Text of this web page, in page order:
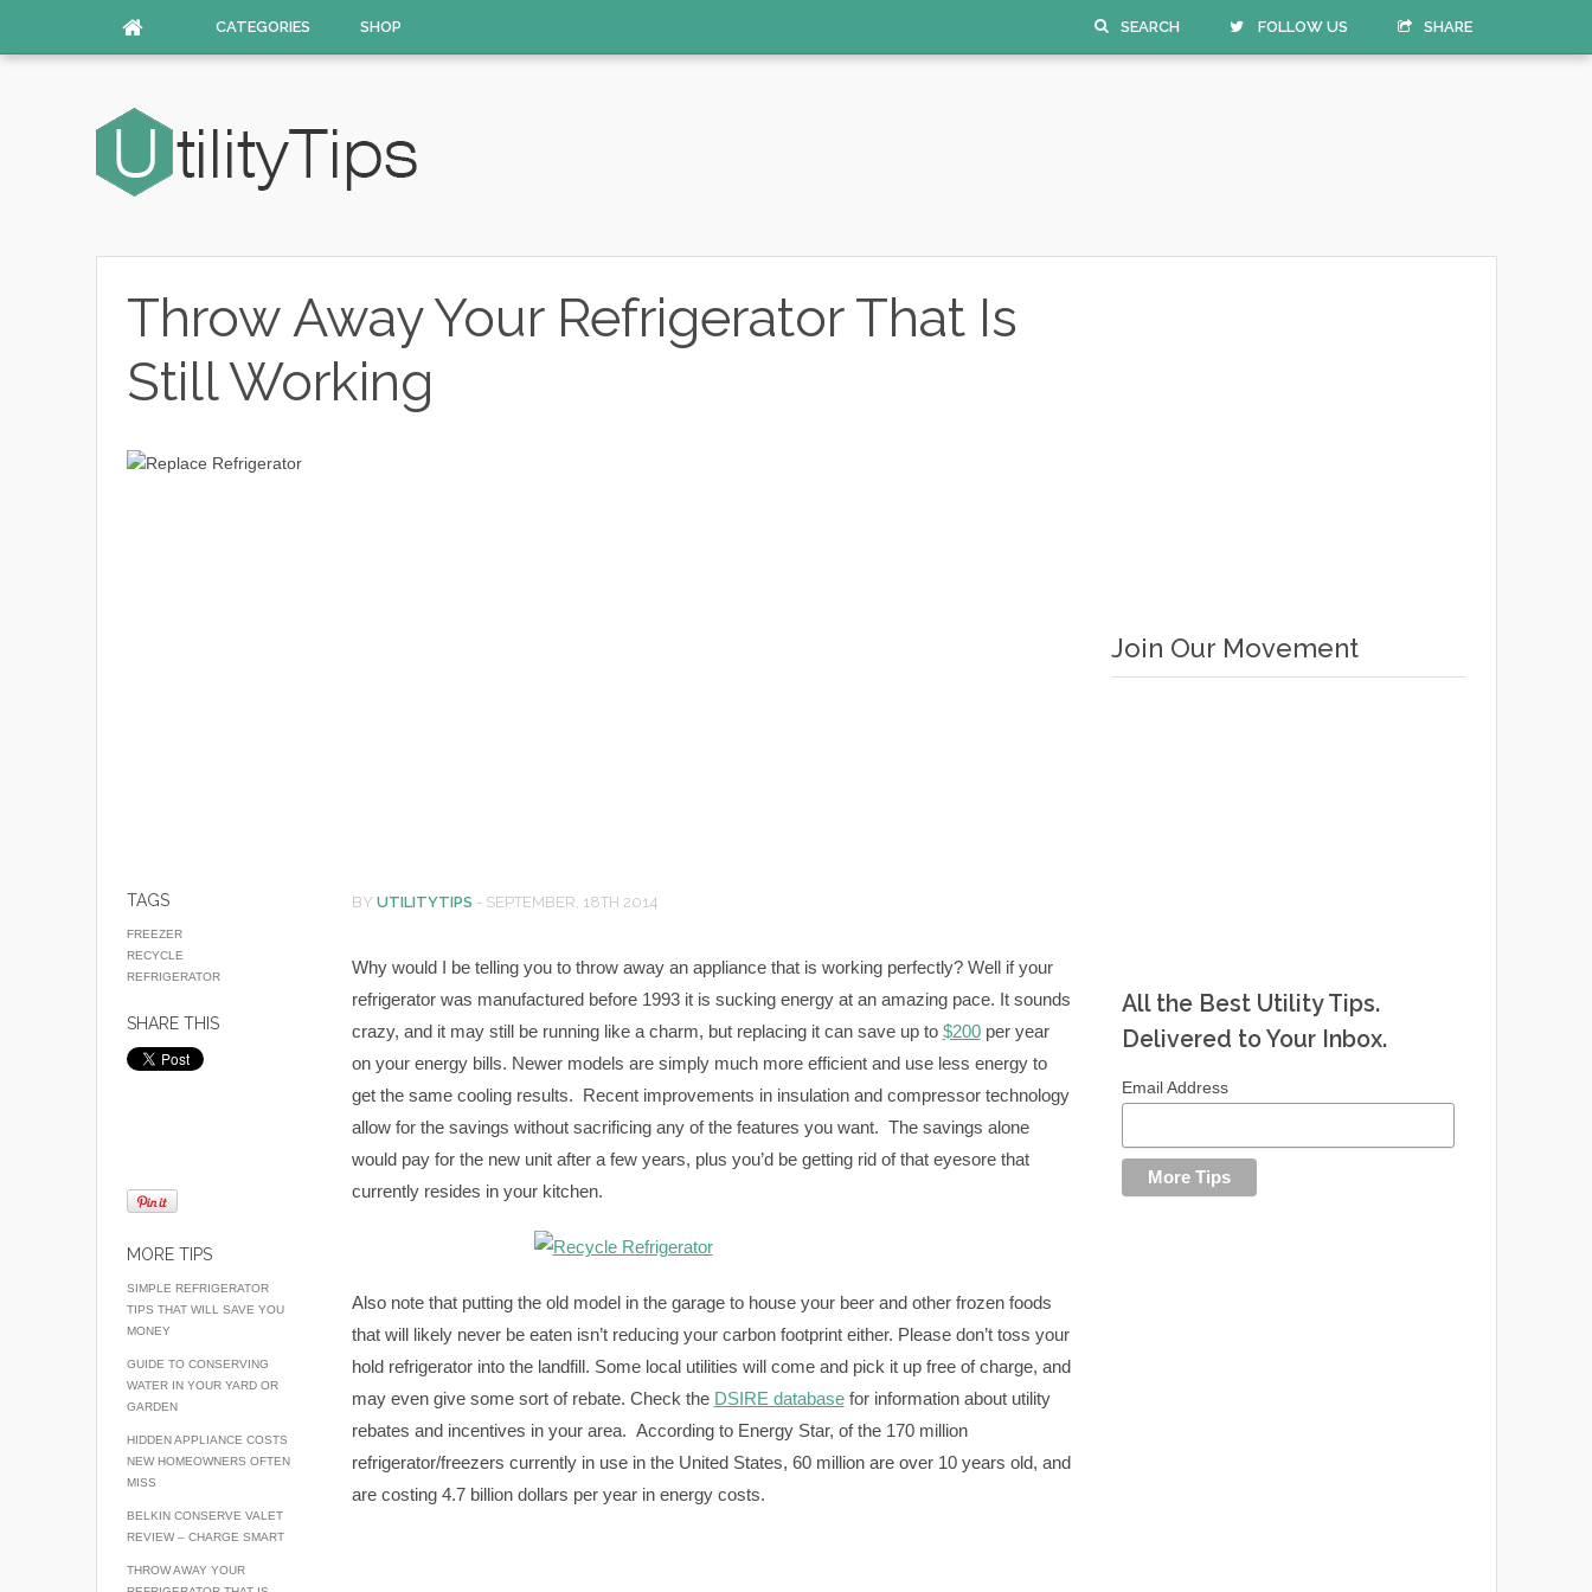
CATEGORIES SHOP SEARCH FOLLOW US SHARE
Throw Away Your Refrigerator That Is
Still Working
TAGS
FREEZER
RECYCLE
REFRIGERATOR
SHARE THIS
MORE TIPS
SIMPLE REFRIGERATOR
TIPS THAT WILL SAVE YOU
MONEY
GUIDE TO CONSERVING
WATER IN YOUR YARD OR
GARDEN
HIDDEN APPLIANCE COSTS
NEW HOMEOWNERS OFTEN
MISS
BELKIN CONSERVE VALET
REVIEW – CHARGE SMART
THROW AWAY YOUR
BY UTILITYTIPS - SEPTEMBER, 18TH 2014
Why would I be telling you to throw away an appliance that is working perfectly? Well if your
refrigerator was manufactured before 1993 it is sucking energy at an amazing pace. It sounds
crazy, and it may still be running like a charm, but replacing it can save up to $200per year
on your energy bills. Newer models are simply much more efficient and use less energy to
get the same cooling results. Recent improvements in insulation and compressor technology
allow for the savings without sacrificing any of the features you want. The savings alone
would pay for the new unit after a few years, plus you’d be getting rid of that eyesore that
currently resides in your kitchen.
Also note that putting the old model in the garage to house your beer and other frozen foods
that will likely never be eaten isn’t reducing your carbon footprint either. Please don’t toss your
hold refrigerator into the landfill. Some local utilities will come and pick it up free of charge, and
may even give some sort of rebate. Check the DSIRE databasefor information about utility
rebates and incentives in your area. According to Energy Star, of the 170 million
refrigerator/freezers currently in use in the United States, 60 million are over 10 years old, and
are costing 4.7 billion dollars per year in energy costs.
Join Our Movement
All the Best Utility Tips.
Delivered to Your Inbox.
Email Address